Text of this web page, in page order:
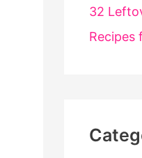
32
Recipes